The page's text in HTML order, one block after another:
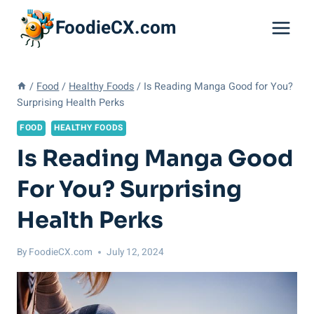
content
FoodieCX.com
/ Food / Healthy Foods / Is Reading Manga Good for You?
Surprising Health Perks
FOOD HEALTHY FOODS
Is Reading Manga Good
For You? Surprising
Health Perks
By FoodieCX.com July 12, 2024